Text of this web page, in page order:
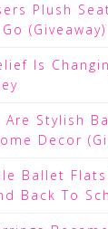
Plush
(Giveaway)
Is
Are Stylish
Decor
Ballet
Back To